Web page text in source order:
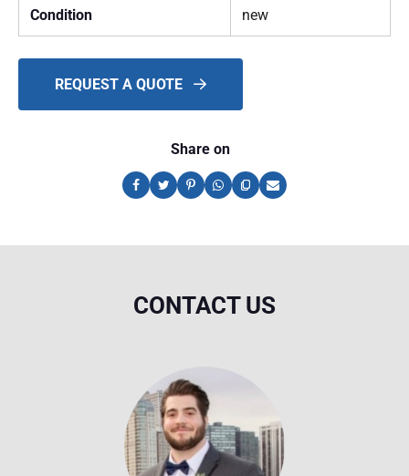
Condition new
REQUEST A QUOTE
Share on
CONTACT US